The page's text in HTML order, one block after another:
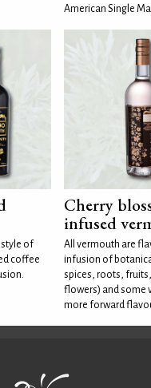
American Single
style of
coffee
Cherry
infused
All vermouth are
infusion of
spices, roots, fruits,
flowers) and some
more forward